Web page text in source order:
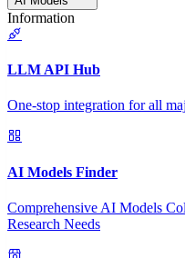
Information
LLM API Hub
One-stop integration for all
AI Models Finder
Comprehensive AI Models
Research Needs